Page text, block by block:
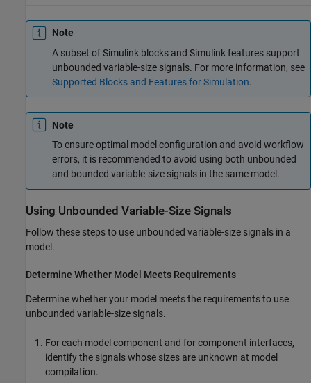
Note
A subset of Simulink blocks and Simulink features support
unbounded variable-size signals. For more information, see
Supported Blocks and Features for Simulation.
Note
To ensure optimal model configuration and avoid workflow
errors, it is recommended to avoid using both unbounded
and bounded variable-size signals in the same model.
Using Unbounded Variable-Size Signals
Follow these steps to use unbounded variable-size signals in a
model.
Determine Whether Model Meets Requirements
Determine whether your model meets the requirements to use
unbounded variable-size signals.
For each model component and for component interfaces,
identify the signals whose sizes are unknown at model
compilation.